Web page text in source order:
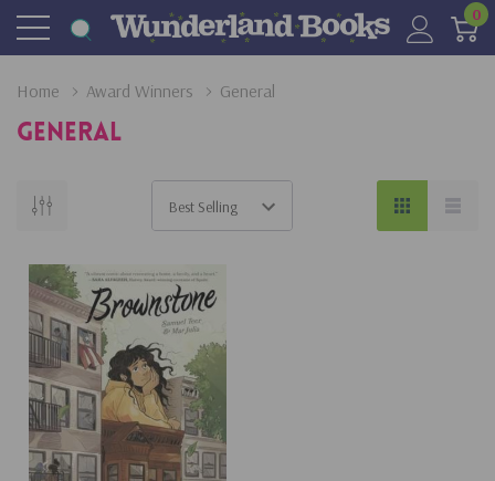
0
Home Award Winners General
General